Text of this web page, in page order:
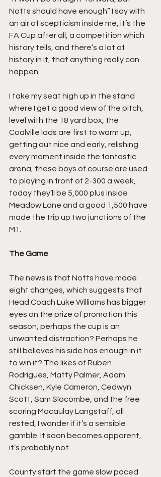
Notts should have enough” I say with
an air of scepticism inside me, it’s the
FA Cup after all, a competition which
history tells, and there’s a lot of
history in it, that anything really can
happen.
I take my seat high up in the stand
where I get a good view of the pitch,
level with the 18 yard box, the
Coalville lads are first to warm up,
getting out nice and early, relishing
every moment inside the fantastic
arena, these boys of course are used
to playing in front of 2-300 a week,
today they’ll be 5,000 plus inside
Meadow Lane and a good 1,500 have
made the trip up two junctions of the
M1.
The Game
The news is that Notts have made
eight changes, which suggests that
Head Coach Luke Williams has bigger
eyes on the prize of promotion this
season, perhaps the cup is an
unwanted distraction? Perhaps he
still believes his side has enough in it
to win it? The likes of Ruben
Rodrigues, Matty Palmer, Adam
Chicksen, Kyle Cameron, Cedwyn
Scott, Sam Slocombe, and the free
scoring Macaulay Langstaff, all
rested, I wonder if it’s a sensible
gamble. It soon becomes apparent,
it’s probably not.
County start the game slow paced